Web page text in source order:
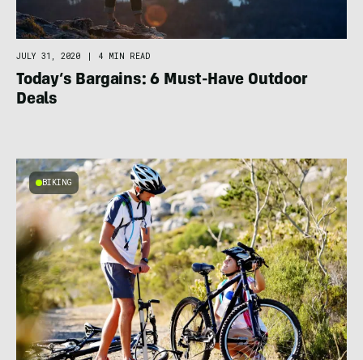
JULY 31, 2020 | 4 MIN READ
Today’s Bargains: 6 Must-Have Outdoor
Deals
BIKING